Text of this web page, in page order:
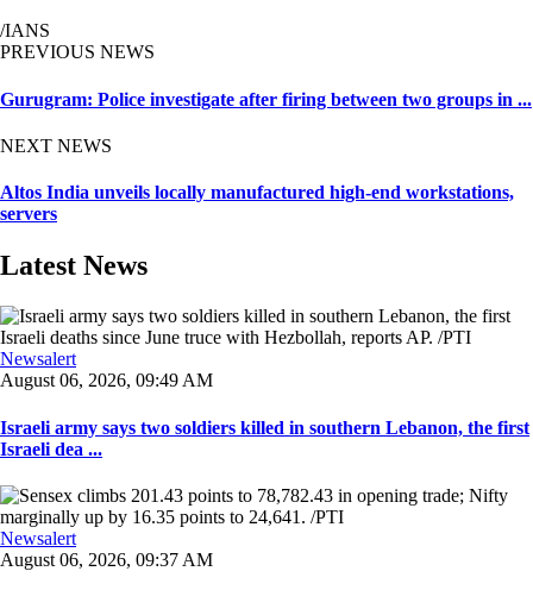
/IANS
PREVIOUS NEWS
Gurugram: Police investigate after firing between two groups in ...
NEXT NEWS
Altos India unveils locally manufactured high-end workstations,
servers
Latest News
Newsalert
August 06, 2026, 09:49 AM
Israeli army says two soldiers killed in southern Lebanon, the first
Israeli dea ...
Newsalert
August 06, 2026, 09:37 AM